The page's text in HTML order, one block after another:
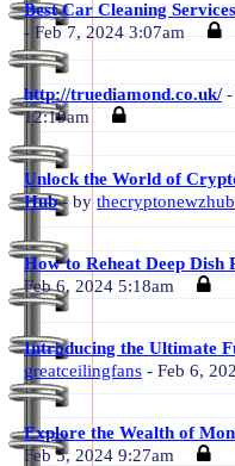
Best Car Cleaning
- Feb 7, 2024 3:07am
http://truediamond.co.uk/
12:19am
Unlock the World of
Hub - by thecryptonewzhub
How to Reheat Deep Dish
Feb 6, 2024 5:18am
Introducing the Ultimate
greatceilingfans - Feb 6,
Explore the Wealth of
Feb 5, 2024 9:27am